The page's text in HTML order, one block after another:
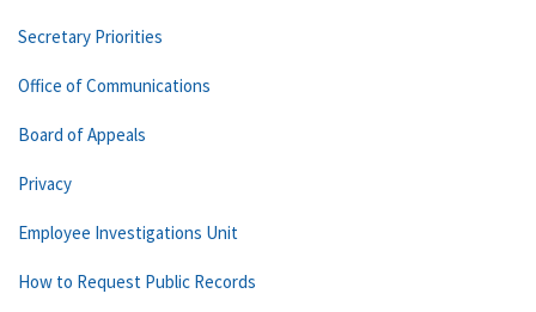
Secretary Priorities
Office of Communications
Board of Appeals
Privacy
Employee Investigations Unit
How to Request Public Records